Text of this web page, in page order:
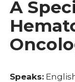
A
Speaks: